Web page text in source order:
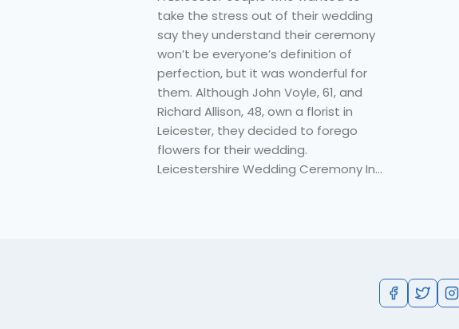
take the stress out of their wedding
say they understand their ceremony
won’t be everyone’s definition of
perfection, but it was wonderful for
them. Although John Voyle, 61, and
Richard Allison, 48, own a florist in
Leicester, they decided to forego
flowers for their wedding.
Leicestershire Wedding Ceremony In…